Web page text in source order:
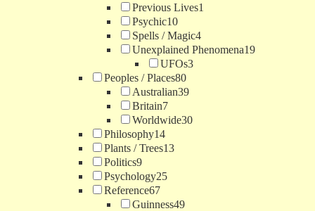
Previous Lives1
Psychic10
Spells / Magic4
Unexplained Phenomena19
UFOs3
Peoples / Places80
Australian39
Britain7
Worldwide30
Philosophy14
Plants / Trees13
Politics9
Psychology25
Reference67
Guinness49